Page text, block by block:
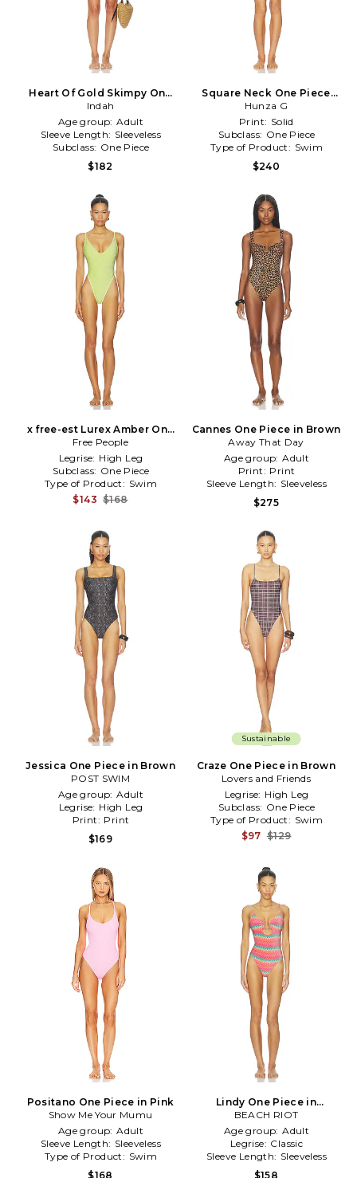
Heart Of Gold Skimpy One
Piece in Red
Indah
Age group: Adult
Sleeve Length: Sleeveless
Subclass: One Piece
$182
Square Neck One Piece
Swimsuit in Green
Hunza G
Print: Solid
Subclass: One Piece
Type of Product: Swim
$240
x free-est Lurex Amber One
Piece in Green
Free People
Legrise: High Leg
Subclass: One Piece
Type of Product: Swim
$143 $168
Cannes One Piece in Brown
Away That Day
Age group: Adult
Print: Print
Sleeve Length: Sleeveless
$275
Jessica One Piece in Brown
POST SWIM
Age group: Adult
Legrise: High Leg
Print: Print
$169
Sustainable
Craze One Piece in Brown
Lovers and Friends
Legrise: High Leg
Subclass: One Piece
Type of Product: Swim
$97 $129
Positano One Piece in Pink
Show Me Your Mumu
Age group: Adult
Sleeve Length: Sleeveless
Type of Product: Swim
$168
Lindy One Piece in
Coral,Mint
BEACH RIOT
Age group: Adult
Legrise: Classic
Sleeve Length: Sleeveless
$158